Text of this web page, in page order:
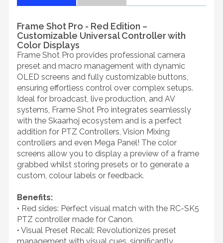
Frame Shot Pro - Red Edition –
Customizable Universal Controller with
Color Displays
Frame Shot Pro provides professional camera
preset and macro management with dynamic
OLED screens and fully customizable buttons,
ensuring effortless control over complex setups.
Ideal for broadcast, live production, and AV
systems, Frame Shot Pro integrates seamlessly
with the Skaarhoj ecosystem and is a perfect
addition for PTZ Controllers, Vision Mixing
controllers and even Mega Panel! The color
screens allow you to display a preview of a frame
grabbed whilst storing presets or to generate a
custom, colour labels or feedback.
Benefits:
• Red sides: Perfect visual match with the RC-SK5
PTZ controller made for Canon.
• Visual Preset Recall: Revolutionizes preset